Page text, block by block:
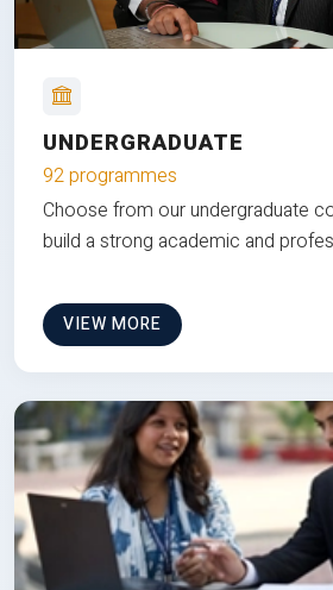
UNDERGRADUATE
92 programmes
Choose from our undergraduate
build a strong academic and
VIEW MORE